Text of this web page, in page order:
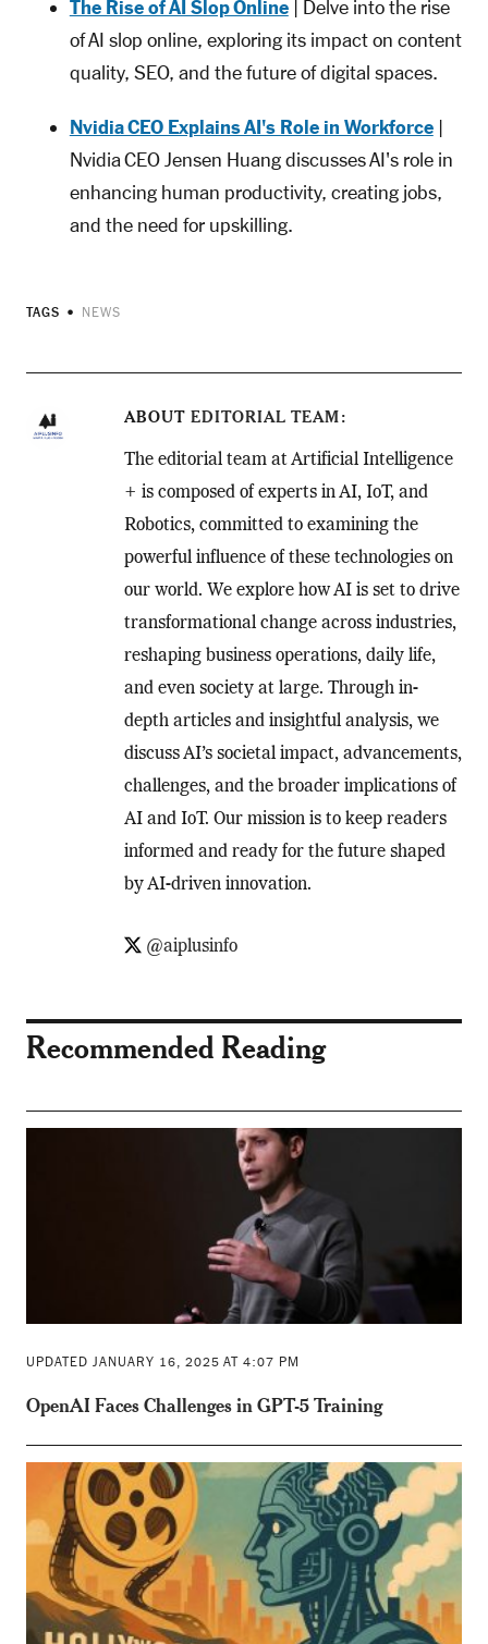
The Rise of AI Slop Online| Delve into the rise
of AI slop online, exploring its impact on content
quality, SEO, and the future of digital spaces.
Nvidia CEO Explains AI's Role in Workforce|
Nvidia CEO Jensen Huang discusses AI's role in
enhancing human productivity, creating jobs,
and the need for upskilling.
TAGS NEWS
ABOUT EDITORIAL TEAM
The editorial team at Artificial Intelligence
+ is composed of experts in AI, IoT, and
Robotics, committed to examining the
powerful influence of these technologies on
our world. We explore how AI is set to drive
transformational change across industries,
reshaping business operations, daily life,
and even society at large. Through in-
depth articles and insightful analysis, we
discuss AI’s societal impact, advancements,
challenges, and the broader implications of
AI and IoT. Our mission is to keep readers
informed and ready for the future shaped
by AI-driven innovation.
@aiplusinfo
Recommended Reading
UPDATED JANUARY 16, 2025 AT 4:07 PM
OpenAI Faces Challenges in GPT-5 Training